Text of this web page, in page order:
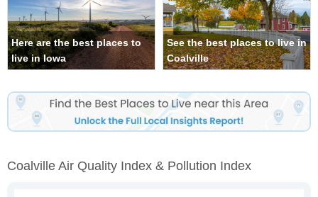
Here are the best places to
live in Iowa
See the best places to live in
Coalville
Coalville Air Quality Index & Pollution Index